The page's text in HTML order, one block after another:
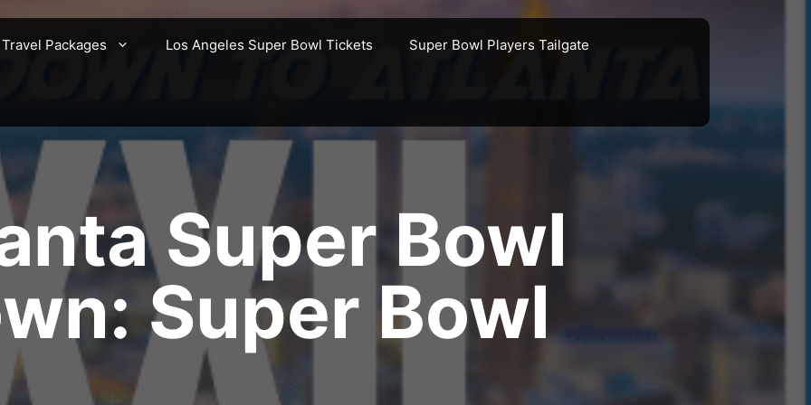
Packages Los Angeles Super Bowl Tickets Super Bowl Players Tailgate
Super Bowl
Super Bowl